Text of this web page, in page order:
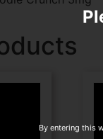
By entering this